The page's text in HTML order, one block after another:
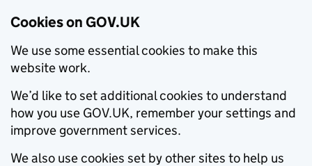
Cookies on GOV.UK
We use some essential cookies to make this
website work.
We’d like to set additional cookies to understand
how you use GOV.UK, remember your settings and
improve government services.
We also use cookies set by other sites to help us